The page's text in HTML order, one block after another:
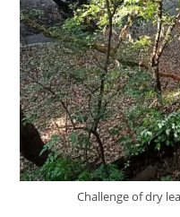
Challenge of dry